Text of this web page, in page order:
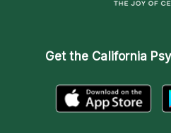
Get the California